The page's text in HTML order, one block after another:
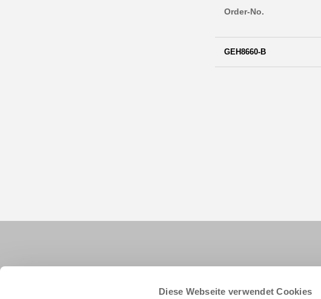
Diese Webseite verwendet Cookies
Order-No.
GEH8660-B